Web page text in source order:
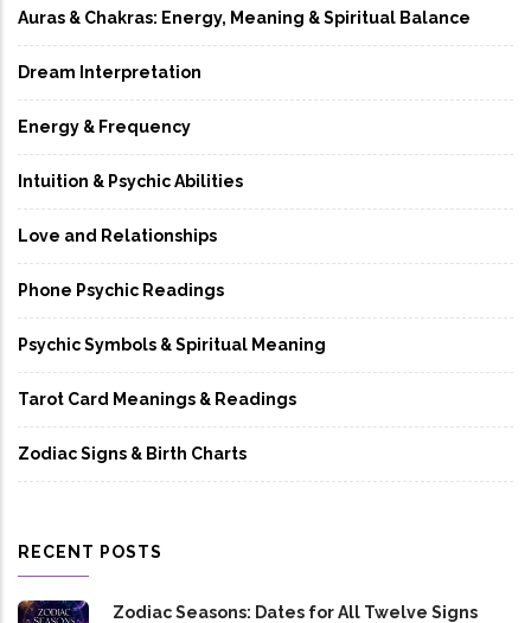
Auras & Chakras: Energy, Meaning & Spiritual Balance
Dream Interpretation
Energy & Frequency
Intuition & Psychic Abilities
Love and Relationships
Phone Psychic Readings
Psychic Symbols & Spiritual Meaning
Tarot Card Meanings & Readings
Zodiac Signs & Birth Charts
RECENT POSTS
Zodiac Seasons: Dates for All Twelve Signs